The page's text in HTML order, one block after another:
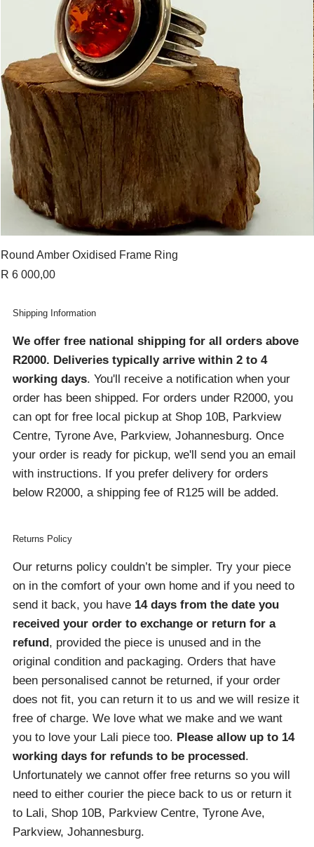
Round Amber Oxidised Frame Ring
Price
R 6 000,00
Returns Policy
Our returns policy couldn’t be simpler. Try your piece
on in the comfort of your own home and if you need to
send it back, you have 14 days from the date you
received your order to exchange or return for a
refund , provided the piece is unused and in the
original condition and packaging. Orders that have
been personalised cannot be returned, if your order
does not fit, you can return it to us and we will resize it
free of charge. We love what we make and we want
you to love your Lali piece too. Please allow up to 14
working days for refunds to be processed .
Unfortunately we cannot offer free returns so you will
need to either courier the piece back to us or return it
to Lali, Shop 10B, Parkview Centre, Tyrone Ave,
Parkview, Johannesburg.
Shipping Information
We offer free national shipping for all orders above
R2000. Deliveries typically arrive within 2 to 4
working days. You'll receive a notification when your
order has been shipped. For orders under R2000, you
can opt for free local pickup at Shop 10B, Parkview
Centre, Tyrone Ave, Parkview, Johannesburg. Once
your order is ready for pickup, we'll send you an email
with instructions. If you prefer delivery for orders
below R2000, a shipping fee of R125 will be added.